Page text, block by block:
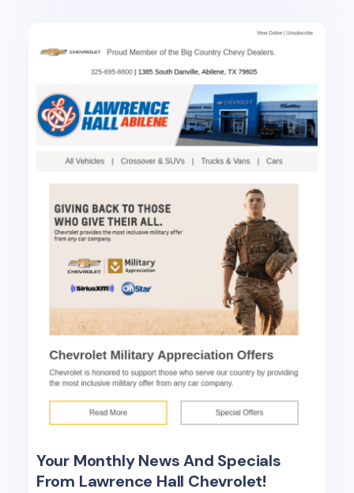
Your Monthly News And Specials
From Lawrence Hall Chevrolet!